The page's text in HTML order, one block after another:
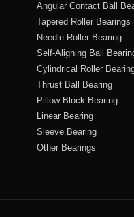
Angular Contact Ball
Tapered Roller Bearings
Needle Roller Bearing
Self-Aligning Ball
Cylindrical Roller
Thrust Ball Bearing
Pillow Block Bearing
Linear Bearing
Sleeve Bearing
Other Bearings